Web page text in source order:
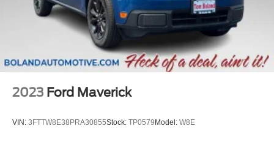
2023 Ford Maverick
VIN: 3FTTW8E38PRA30855Stock: TP0579 Model: W8E